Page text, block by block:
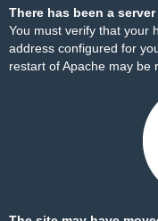
There has been a
You must verify that your
address configured for
restart of Apache may be